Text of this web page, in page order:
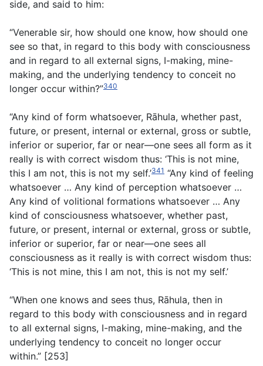
side, and said to him:
“Venerable sir, how should one know, how should one
see so that, in regard to this body with consciousness
and in regard to all external signs, I-making, mine-
making, and the underlying tendency to conceit no
longer occur within?”340
“Any kind of form whatsoever, Rāhula, whether past,
future, or present, internal or external, gross or subtle,
inferior or superior, far or near—one sees all form as it
really is with correct wisdom thus: ‘This is not mine,
this I am not, this is not my self.’341 “Any kind of feeling
whatsoever … Any kind of perception whatsoever …
Any kind of volitional formations whatsoever … Any
kind of consciousness whatsoever, whether past,
future, or present, internal or external, gross or subtle,
inferior or superior, far or near—one sees all
consciousness as it really is with correct wisdom thus:
‘This is not mine, this I am not, this is not my self.’
“When one knows and sees thus, Rāhula, then in
regard to this body with consciousness and in regard
to all external signs, I-making, mine-making, and the
underlying tendency to conceit no longer occur
within.” [253]